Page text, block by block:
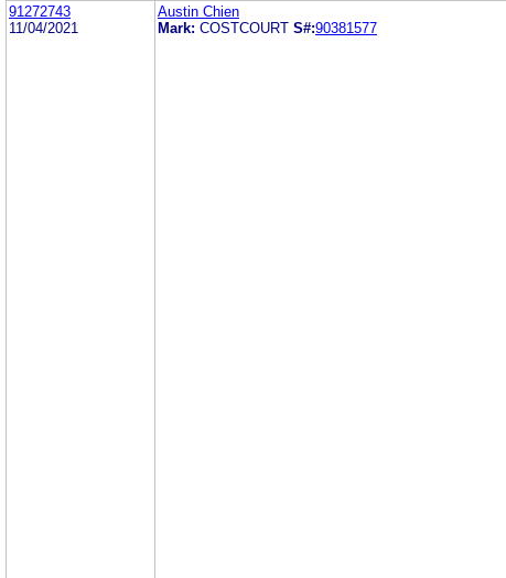
91272743
11/04/2021
Austin Chien
Mark: COSTCOURT S#:90381577